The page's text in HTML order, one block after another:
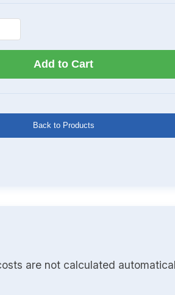
Add to Cart
Back to Products
are not calculated